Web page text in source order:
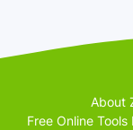
About
Free Online